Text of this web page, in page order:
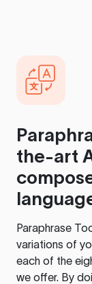
the-art
Paraphrase
variations of
each of the
we offer. By